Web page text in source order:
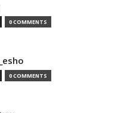
0 COMMENTS
0 COMMENTS